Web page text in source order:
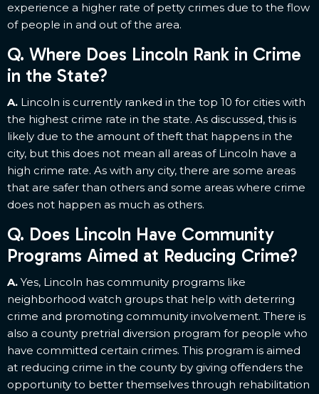
experience a higher rate of petty crimes due to the flow
of people in and out of the area.
Q. Where Does Lincoln Rank in Crime
in the State?
A. Lincoln is currently ranked in the top 10 for cities with
the highest crime rate in the state. As discussed, this is
likely due to the amount of theft that happens in the
city, but this does not mean all areas of Lincoln have a
high crime rate. As with any city, there are some areas
that are safer than others and some areas where crime
does not happen as much as others.
Q. Does Lincoln Have Community
Programs Aimed at Reducing Crime?
A. Yes, Lincoln has community programs like
neighborhood watch groups that help with deterring
crime and promoting community involvement. There is
also a county pretrial diversion program for people who
have committed certain crimes. This program is aimed
at reducing crime in the county by giving offenders the
opportunity to better themselves through rehabilitation